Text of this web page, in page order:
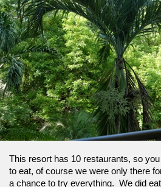
This resort has 10 restaurants, so
to eat, of course we were only there
a chance to try everything.  We did